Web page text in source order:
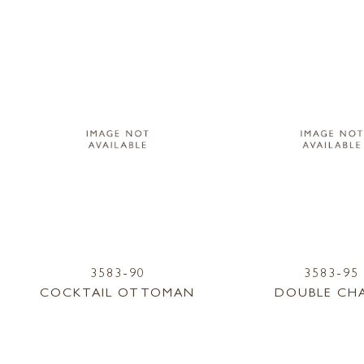
3583-90
COCKTAIL OTTOMAN
3583-95
DOUBLE